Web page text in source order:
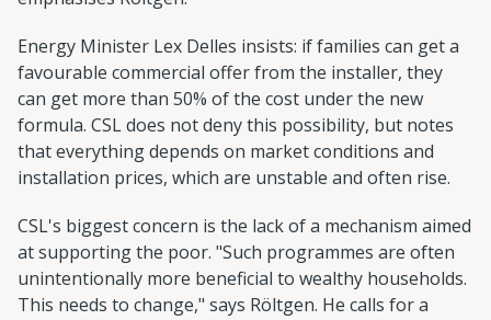
Energy Minister Lex Delles insists: if families can get a
favourable commercial offer from the installer, they
can get more than 50% of the cost under the new
formula. CSL does not deny this possibility, but notes
that everything depends on market conditions and
installation prices, which are unstable and often rise.
CSL's biggest concern is the lack of a mechanism aimed
at supporting the poor. "Such programmes are often
unintentionally more beneficial to wealthy households.
This needs to change," says Röltgen. He calls for a